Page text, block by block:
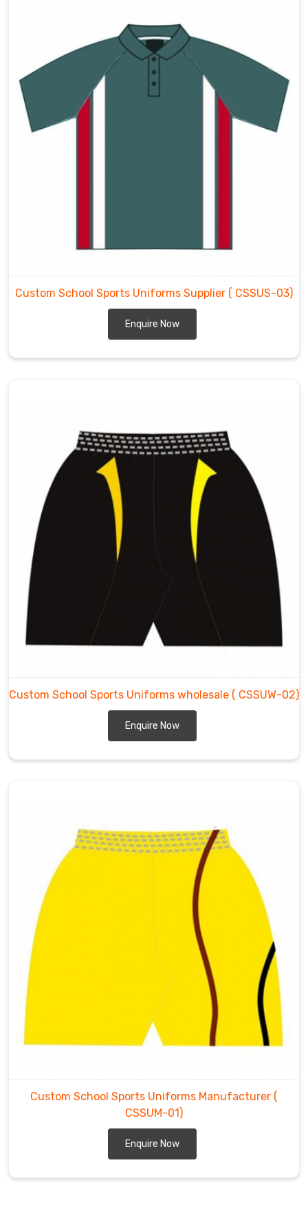
Custom School Sports Uniforms Supplier ( CSSUS-03)
Enquire Now
Custom School Sports Uniforms wholesale ( CSSUW-02)
Enquire Now
Custom School Sports Uniforms Manufacturer (
CSSUM-01)
Enquire Now